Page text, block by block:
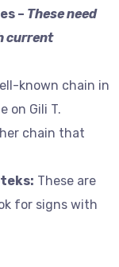
– These need
current
known chain in
on Gili T.
chain that
These are
for signs with